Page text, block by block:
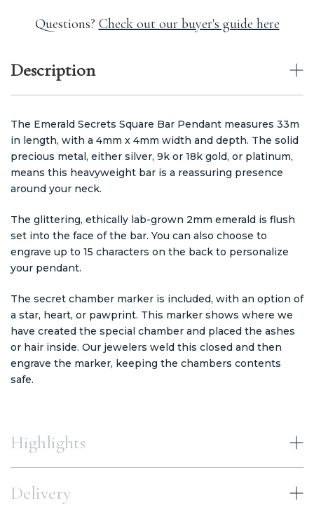
Questions? Check out our buyer's guide here
Description
The Emerald Secrets Square Bar Pendant measures 33m
in length, with a 4mm x 4mm width and depth. The solid
precious metal, either silver, 9k or 18k gold, or platinum,
means this heavyweight bar is a reassuring presence
around your neck.
The glittering, ethically lab-grown 2mm emerald is flush
set into the face of the bar. You can also choose to
engrave up to 15 characters on the back to personalize
your pendant.
The secret chamber marker is included, with an option of
a star, heart, or pawprint. This marker shows where we
have created the special chamber and placed the ashes
or hair inside. Our jewelers weld this closed and then
engrave the marker, keeping the chambers contents
safe.
Highlights
Delivery